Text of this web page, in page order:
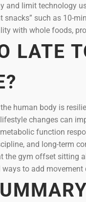
and limit technology
snacks” such as 10-
with whole foods,
LATE
human body is
changes can
function
and long-term
the gym offset sitting
ways to add movement